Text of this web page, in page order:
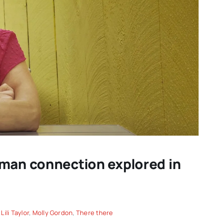
connection explored in
Lili Taylor, Molly Gordon, There there
a
FESTIVAL 2026: Cinema That
Connects Filmmakers and